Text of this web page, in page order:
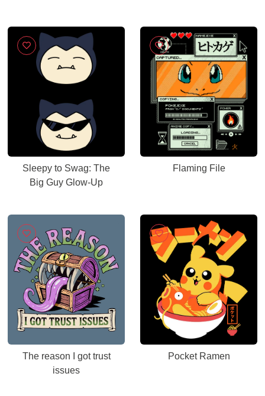
Sleepy to Swag: The
Big Guy Glow-Up
Flaming File
The reason I got trust
issues
Pocket Ramen